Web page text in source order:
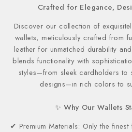
Crafted for Elegance,
Discover our collection of
wallets, meticulously crafted from
leather for unmatched durability
blends functionality with
styles—from sleek cardholders to
designs—in rich colors to
✨ Why Our Wallets
✔ Premium Materials: Only the